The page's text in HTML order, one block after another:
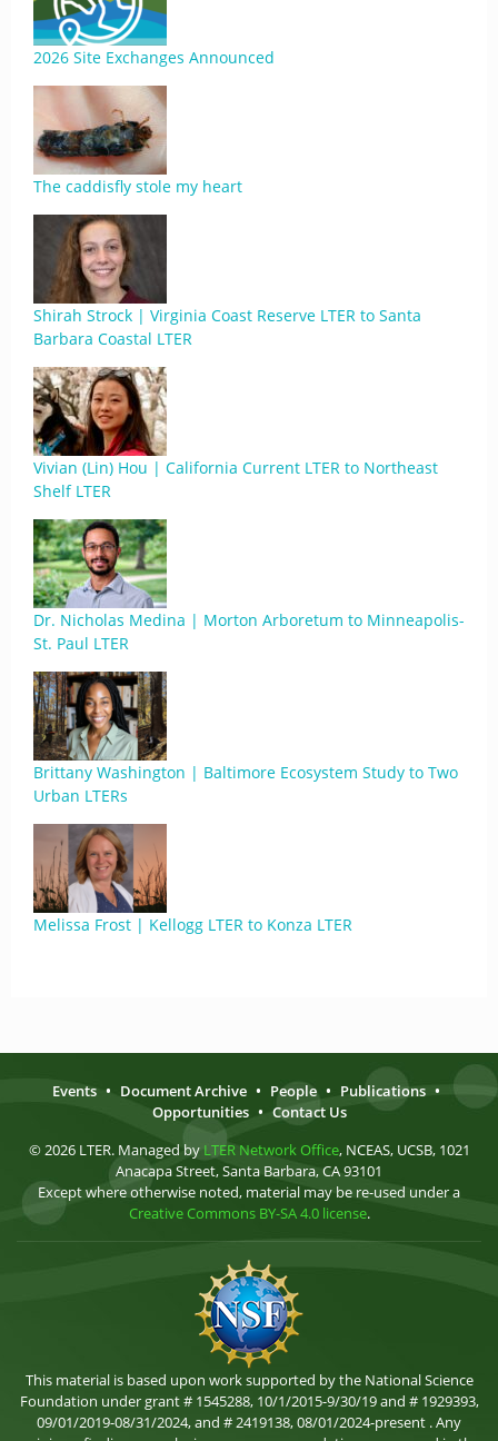
2026 Site Exchanges Announced
The caddisfly stole my heart
Shirah Strock | Virginia Coast Reserve LTER to Santa
Barbara Coastal LTER
Vivian (Lin) Hou | California Current LTER to Northeast
Shelf LTER
Dr. Nicholas Medina | Morton Arboretum to Minneapolis-
St. Paul LTER
Brittany Washington | Baltimore Ecosystem Study to Two
Urban LTERs
Melissa Frost | Kellogg LTER to Konza LTER
Events • Document Archive • People • Publications •
Opportunities • Contact Us
© 2026 LTER. Managed by LTER Network Office, NCEAS, UCSB, 1021
Anacapa Street, Santa Barbara, CA 93101
Except where otherwise noted, material may be re-used under a
Creative Commons BY-SA 4.0 license.
This material is based upon work supported by the National Science
Foundation under grant # 1545288, 10/1/2015-9/30/19 and # 1929393,
09/01/2019-08/31/2024, and # 2419138, 08/01/2024-present . Any